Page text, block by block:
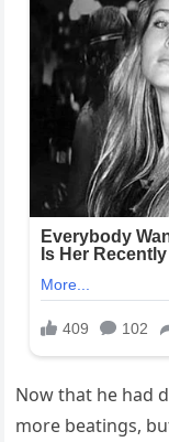
Now that he had
more beatings,